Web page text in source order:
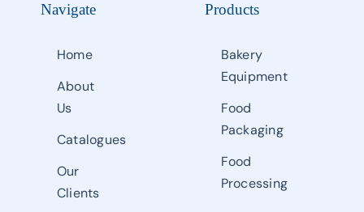
Navigate
Home
About
Us
Catalogues
Our
Clients
Products
Bakery
Equipment
Food
Packaging
Food
Processing